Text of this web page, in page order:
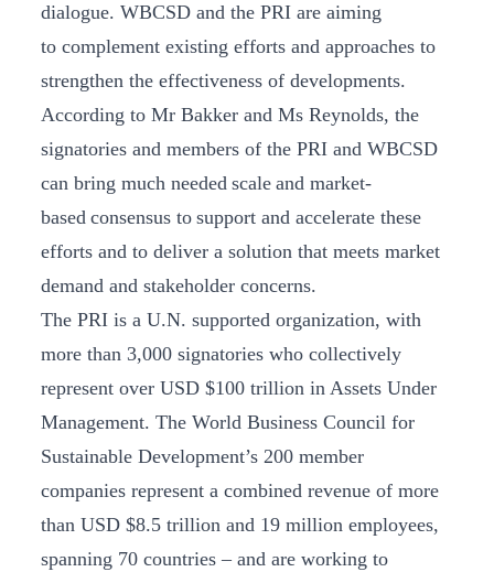
dialogue. WBCSD and the PRI are aiming
to complement existing efforts and approaches to
strengthen the effectiveness of developments.
According to Mr Bakker and Ms Reynolds, the
signatories and members of the PRI and WBCSD
can bring much needed scale and market-
based consensus to support and accelerate these
efforts and to deliver a solution that meets market
demand and stakeholder concerns.
The PRI is a U.N. supported organization, with
more than 3,000 signatories who collectively
represent over USD $100 trillion in Assets Under
Management. The World Business Council for
Sustainable Development’s 200 member
companies represent a combined revenue of more
than USD $8.5 trillion and 19 million employees,
spanning 70 countries – and are working to